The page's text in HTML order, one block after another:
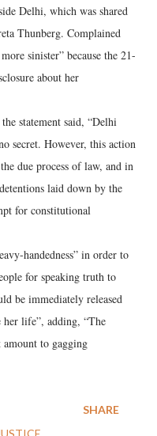
Delhi, which was shared
Thunberg. Complained
sinister” because the 21-
about her
statement said, “Delhi
secret. However, this action
due process of law, and in
laid down by the
for constitutional
handedness” in order to
for speaking truth to
be immediately released
her life”, adding, “The
to gagging
SHARE